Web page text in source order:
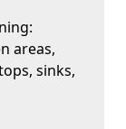
areas,
sinks,